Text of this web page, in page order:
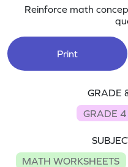
Reinforce math
Print
GRADE
GRADE 4
MATH WORKSHEETS